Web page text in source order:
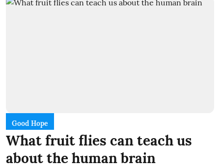
Good Hope
What fruit flies can teach us
about the human brain